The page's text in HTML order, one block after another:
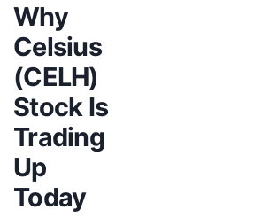
Why
Celsius
(CELH)
Stock Is
Trading
Up
Today